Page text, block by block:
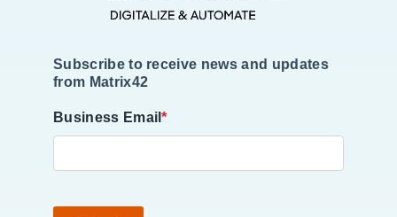
Subscribe to receive news and updates
from Matrix42
Business Email*